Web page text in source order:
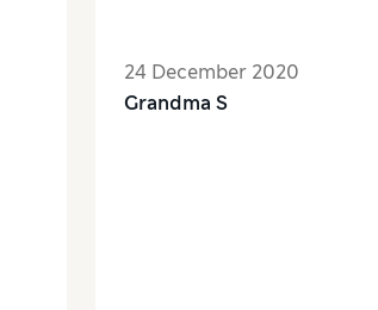
24 December 2020
Grandma S